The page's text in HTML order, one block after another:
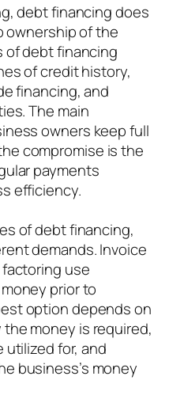
debt financing does
ownership of the
of debt financing
of credit history,
financing, and
The main
owners keep full
compromise is the
payments
efficiency.
of debt financing,
demands. Invoice
use
prior to
option depends on
money is required,
for, and
business’s money